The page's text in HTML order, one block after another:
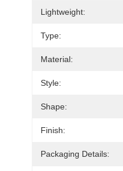
Lightweight:
Type:
Material:
Style:
Shape:
Finish:
Packaging Details: